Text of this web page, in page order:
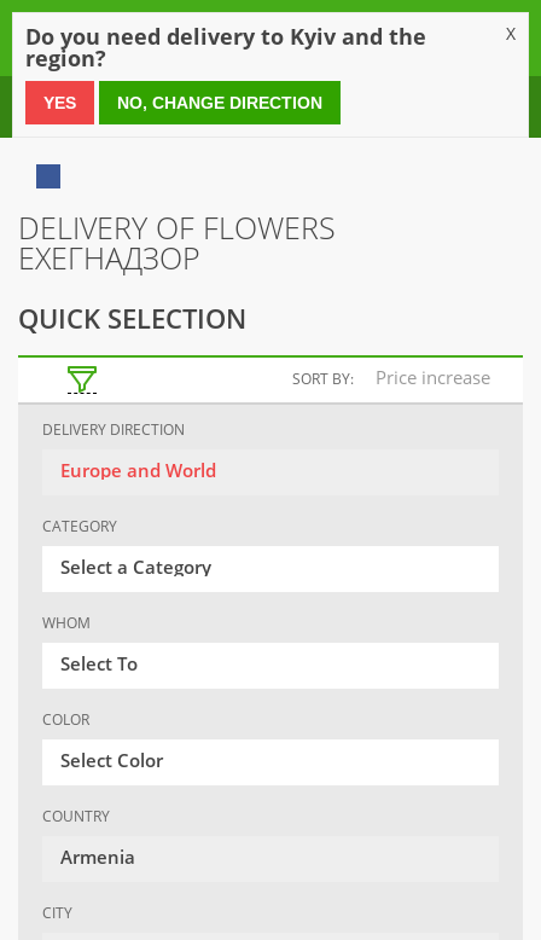
0 800 21 54 55
DELIVERY OF FLOWERS
ЕХЕГНАДЗОР
QUICK SELECTION
SORT BY: Price increase
DELIVERY DIRECTION
Europe and World
CATEGORY
Select a Category
WHOM
Select To
COLOR
Select Color
COUNTRY
Armenia
CITY
Do you need delivery to Kyiv and the
region?
X
YES NO, CHANGE DIRECTION